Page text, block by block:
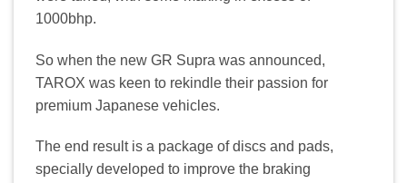
1000bhp.
So when the new GR Supra was announced,
TAROX was keen to rekindle their passion for
premium Japanese vehicles.
The end result is a package of discs and pads,
specially developed to improve the braking